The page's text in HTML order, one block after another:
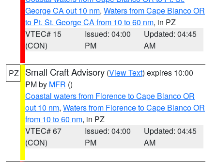
George CA out 10 nm, Waters from Cape Blanco OR
to Pt. St. George CA from 10 to 60 nm, in PZ
VTEC# 15
(CON)
Issued: 04:00
PM
Updated: 04:45
AM
PZ Small Craft Advisory (View Text) expires 10:00
PM by MFR ()
Coastal waters from Florence to Cape Blanco OR
out 10 nm, Waters from Florence to Cape Blanco OR
from 10 to 60 nm, in PZ
VTEC# 67
(CON)
Issued: 04:00
PM
Updated: 04:45
AM